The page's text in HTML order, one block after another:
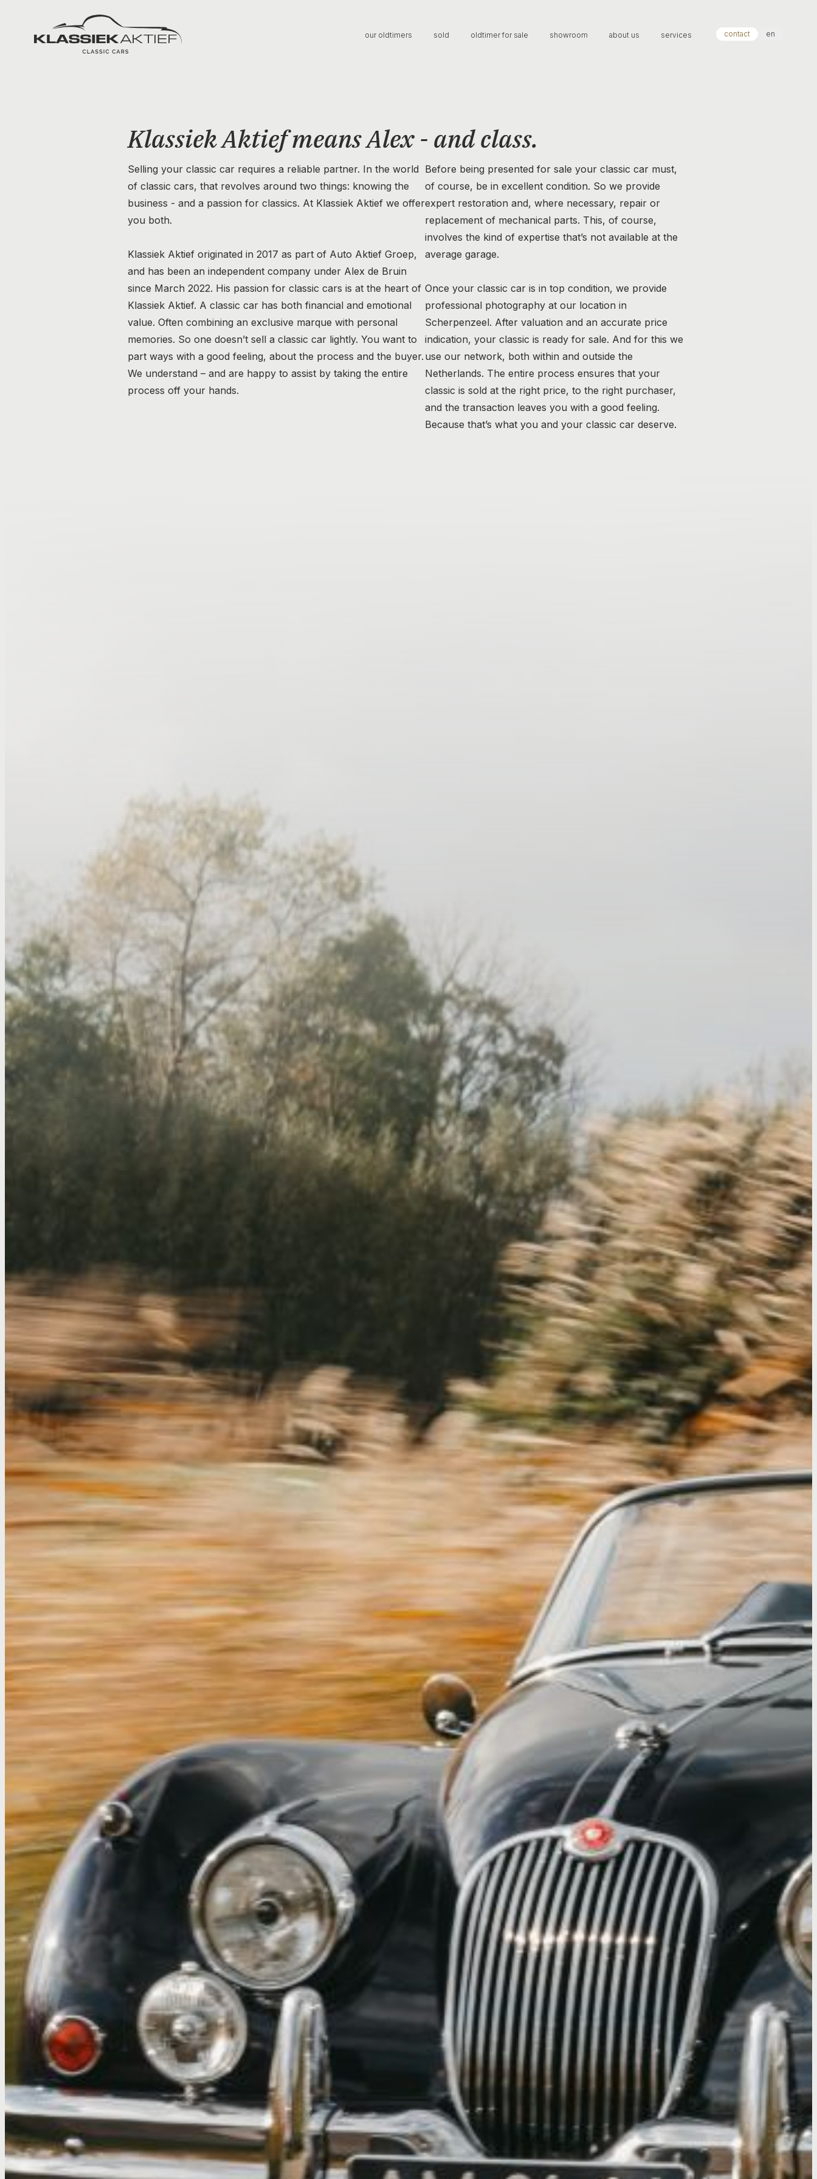
Klassiek Aktief
our oldtimers sold oldtimer for sale showroom about us services contact en
Klassiek Aktief means Alex - and class.
Selling your classic car requires a reliable partner. In the world
of classic cars, that revolves around two things: knowing the
business - and a passion for classics. At Klassiek Aktief we offer
you both.
Klassiek Aktief originated in 2017 as part of Auto Aktief Groep,
and has been an independent company under Alex de Bruin
since March 2022. His passion for classic cars is at the heart of
Klassiek Aktief. A classic car has both financial and emotional
value. Often combining an exclusive marque with personal
memories. So one doesn’t sell a classic car lightly. You want to
part ways with a good feeling, about the process and the buyer.
We understand – and are happy to assist by taking the entire
process off your hands.
Before being presented for sale your classic car must,
of course, be in excellent condition. So we provide
expert restoration and, where necessary, repair or
replacement of mechanical parts. This, of course,
involves the kind of expertise that’s not available at the
average garage.
Once your classic car is in top condition, we provide
professional photography at our location in
Scherpenzeel. After valuation and an accurate price
indication, your classic is ready for sale. And for this we
use our network, both within and outside the
Netherlands. The entire process ensures that your
classic is sold at the right price, to the right purchaser,
and the transaction leaves you with a good feeling.
Because that’s what you and your classic car deserve.